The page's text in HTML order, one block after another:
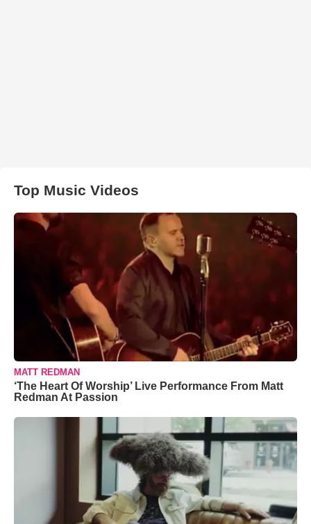
Top Music Videos
MATT REDMAN
‘The Heart Of Worship’ Live Performance From Matt
Redman At Passion